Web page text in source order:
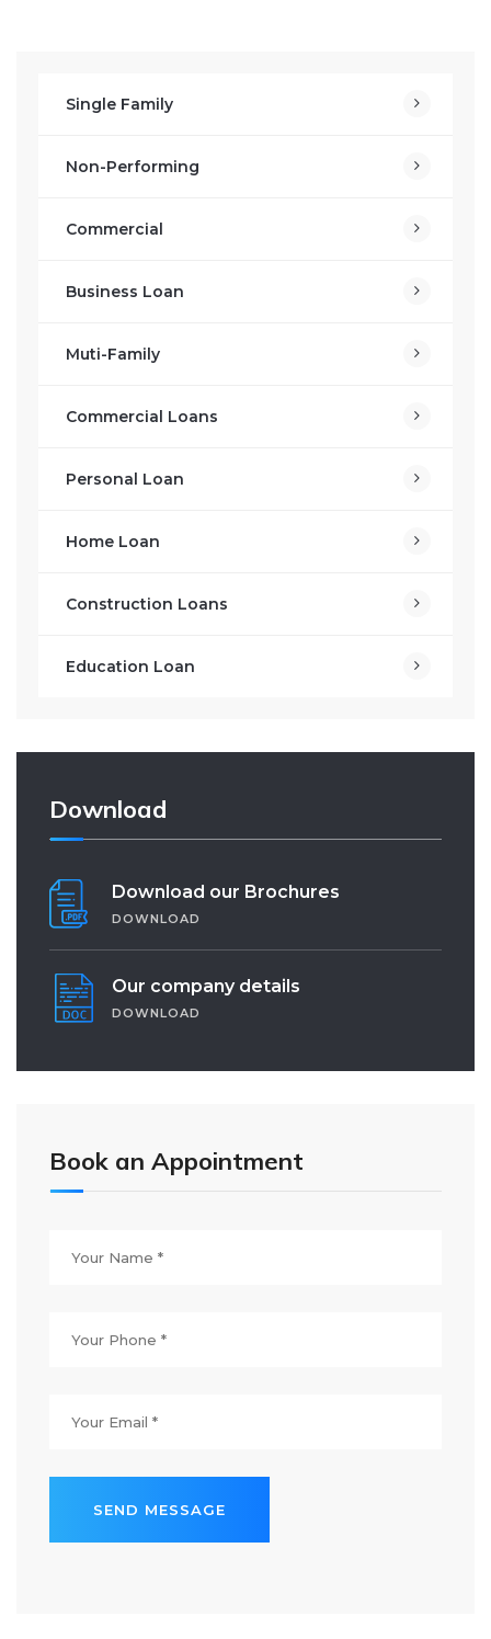
Single Family
Non-Performing
Commercial
Business Loan
Muti-Family
Commercial Loans
Personal Loan
Home Loan
Construction Loans
Education Loan
Download
Download our Brochures
DOWNLOAD
Our company details
DOWNLOAD
Book an Appointment